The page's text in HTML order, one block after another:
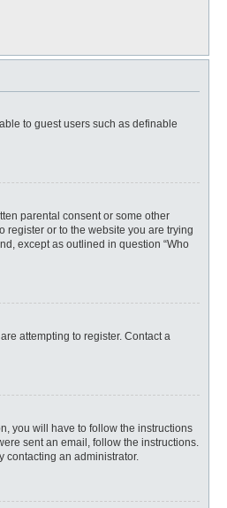
to guest users such as definable
parental consent or some other
or to the website you are trying
except as outlined in question “Who
attempting to register. Contact a
you will have to follow the instructions
sent an email, follow the instructions.
contacting an administrator.